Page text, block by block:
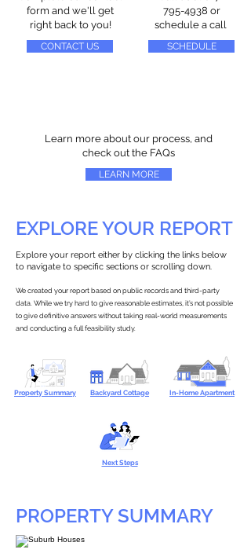
form and we'll get
right back to you!
CONTACT US
795-4938 or
schedule a call
SCHEDULE
Learn more about our process, and
check out the FAQs
LEARN MORE
EXPLORE YOUR REPORT
Explore your report either by clicking the links below
to navigate to specific sections or scrolling down.
We created your report based on public records and third-party
data. While we try hard to give reasonable estimates, it’s not possible
to give definitive answers without taking real-world measurements
and conducting a full feasibility study.
Property Summary Backyard Cottage In-Home Apartment
Next Steps
PROPERTY SUMMARY